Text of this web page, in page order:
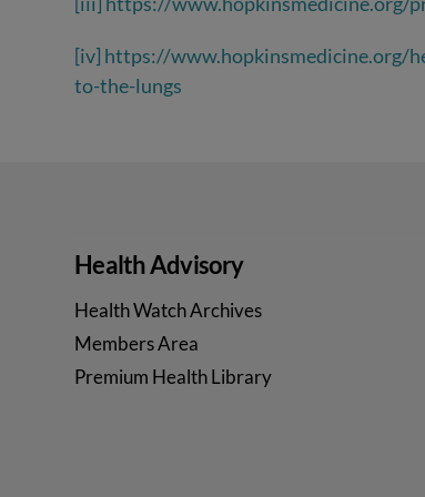
[iv] https://www.hopkinsmedicine.org/
to-the-lungs
Health Advisory
Health Watch Archives
Members Area
Premium Health Library